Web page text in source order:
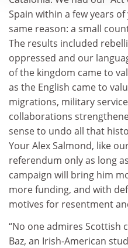
Spain within a few years
same reason: a small
The results included
oppressed and our
of the kingdom came to
as the English came to
migrations, military
collaborations
sense to undo all that
Your Alex Salmond, like
referendum only as long
campaign will bring him
more funding, and with
motives for resentment
“No one admires Scottish
Baz, an Irish-American